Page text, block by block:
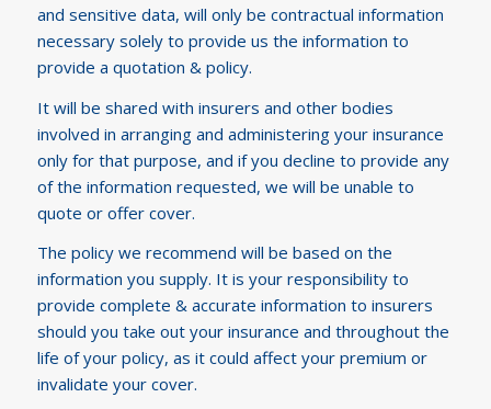
and sensitive data, will only be contractual information
necessary solely to provide us the information to
provide a quotation & policy.
It will be shared with insurers and other bodies
involved in arranging and administering your insurance
only for that purpose, and if you decline to provide any
of the information requested, we will be unable to
quote or offer cover.
The policy we recommend will be based on the
information you supply. It is your responsibility to
provide complete & accurate information to insurers
should you take out your insurance and throughout the
life of your policy, as it could affect your premium or
invalidate your cover.